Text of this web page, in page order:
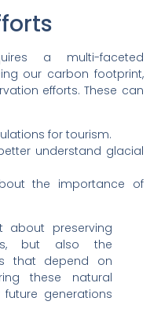
a multi-faceted
our carbon footprint,
efforts. These can
for tourism.
understand glacial
the importance of
about preserving
but also the
that depend on
these natural
generations